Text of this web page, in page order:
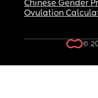
Chinese Gender
Ovulation
©